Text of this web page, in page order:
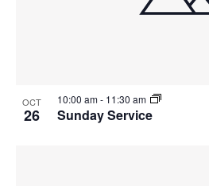
OCT
26 Sunday Service
10:00 am- 11:30 am